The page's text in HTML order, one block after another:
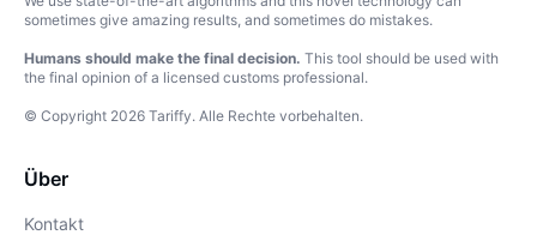
sometimes give amazing results, and sometimes do mistakes.
Humans should make the final decision. This tool should be used with
the final opinion of a licensed customs professional.
© Copyright 2026 Tariffy. Alle Rechte vorbehalten.
Über
Kontakt